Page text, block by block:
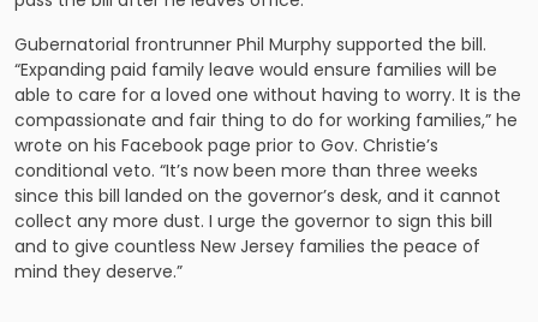
Gubernatorial frontrunner Phil Murphy supported the bill.
“Expanding paid family leave would ensure families will be
able to care for a loved one without having to worry. It is the
compassionate and fair thing to do for working families,” he
wrote on his Facebook page prior to Gov. Christie’s
conditional veto. “It’s now been more than three weeks
since this bill landed on the governor’s desk, and it cannot
collect any more dust. I urge the governor to sign this bill
and to give countless New Jersey families the peace of
mind they deserve.”